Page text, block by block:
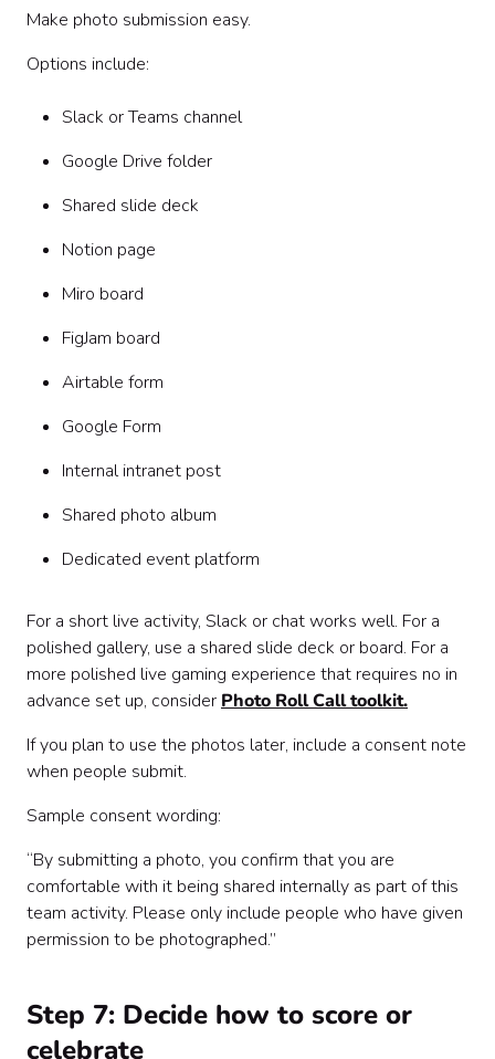
Make photo submission easy.
Options include:
Slack or Teams channel
Google Drive folder
Shared slide deck
Notion page
Miro board
FigJam board
Airtable form
Google Form
Internal intranet post
Shared photo album
Dedicated event platform
For a short live activity, Slack or chat works well. For a
polished gallery, use a shared slide deck or board. For a
more polished live gaming experience that requires no in
advance set up, consider Photo Roll Call toolkit.
If you plan to use the photos later, include a consent note
when people submit.
Sample consent wording:
“By submitting a photo, you confirm that you are
comfortable with it being shared internally as part of this
team activity. Please only include people who have given
permission to be photographed.”
Step 7: Decide how to score or
celebrate